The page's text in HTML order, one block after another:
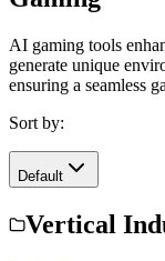
AI gaming tools
generate unique
ensuring a seamless
Sort by:
Default
Vertical